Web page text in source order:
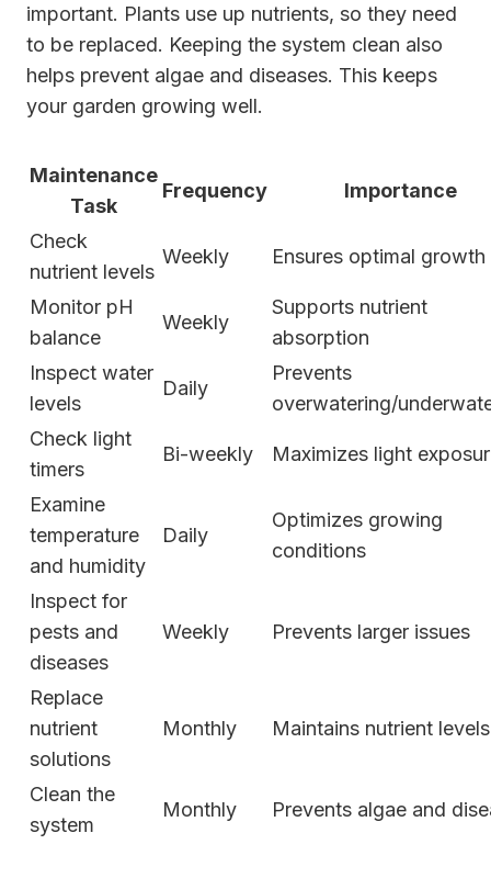
important. Plants use up nutrients, so they need
to be replaced. Keeping the system clean also
helps prevent algae and diseases. This keeps
your garden growing well.
Maintenance
Task
Frequency Importance
Check
nutrient levels
Weekly Ensures optimal growth
Monitor pH
balance
Weekly
Supports nutrient
absorption
Inspect water
levels
Daily
Prevents
overwatering/
Check light
timers
Bi-weekly Maximizes light
Examine
temperature
and humidity
Daily
Optimizes growing
conditions
Inspect for
pests and
diseases
Weekly Prevents larger issues
Replace
nutrient
solutions
Monthly Maintains nutrient levels
Clean the
system
Monthly Prevents algae and